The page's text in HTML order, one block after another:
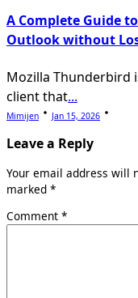
A Complete Guide
Outlook without
Mozilla Thunderbird
client that...
Mimijen Jan 15, 2026
Leave a Reply
Your email address will
marked *
Comment *